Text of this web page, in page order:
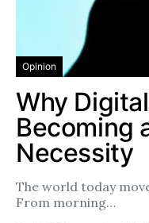
Opinion
Why
Becoming
Necessity
The world today
From morning…